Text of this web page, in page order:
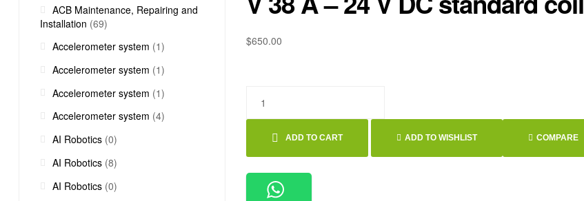
$650.00
ADD TO CART ADD TO WISHLIST COMPARE
ACB Maintenance, Repairing and
Installation (69)
Accelerometer system (1)
Accelerometer system (1)
Accelerometer system (1)
Accelerometer system (4)
AI Robotics (0)
AI Robotics (8)
AI Robotics (0)